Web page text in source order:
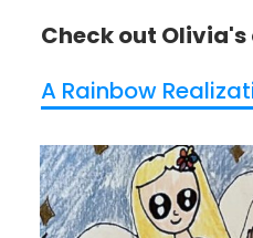
Check out
A Rainbow